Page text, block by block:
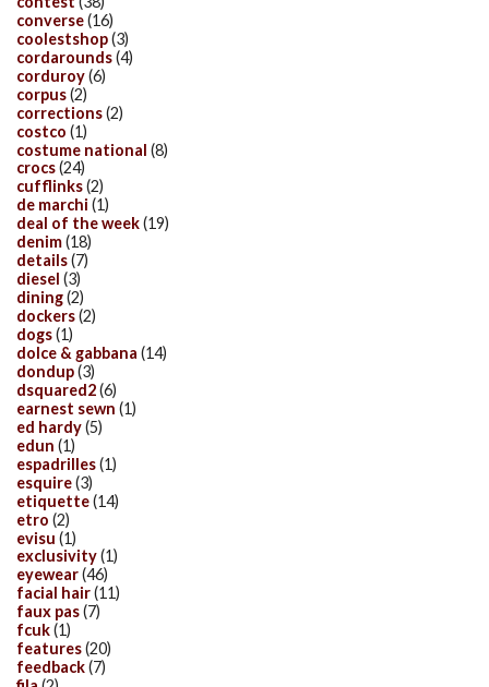
converse(16)
coolestshop(3)
cordarounds(4)
corduroy(6)
corpus(2)
corrections(2)
costco (1)
costume national (8)
crocs(24)
cufflinks(2)
de marchi (1)
deal of the week(19)
denim(18)
details(7)
diesel (3)
dining(2)
dockers(2)
dogs(1)
dolce & gabbana (14)
dondup(3)
dsquared2(6)
earnest sewn (1)
ed hardy(5)
edun (1)
espadrilles(1)
esquire(3)
etiquette(14)
etro (2)
evisu (1)
exclusivity(1)
eyewear(46)
facial hair(11)
faux pas(7)
fcuk(1)
features(20)
feedback(7)